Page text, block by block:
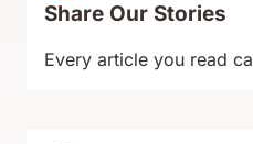
Share Our Stories
Every article you read